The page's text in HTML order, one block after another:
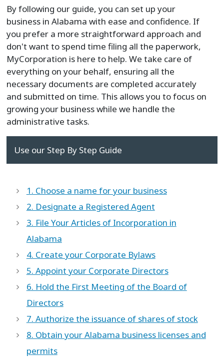
By following our guide, you can set up your
business in Alabama with ease and confidence. If
you prefer a more straightforward approach and
don't want to spend time filing all the paperwork,
MyCorporation is here to help. We take care of
everything on your behalf, ensuring all the
necessary documents are completed accurately
and submitted on time. This allows you to focus on
growing your business while we handle the
administrative tasks.
Use our Step By Step Guide
1. Choose a name for your business
2. Designate a Registered Agent
3. File Your Articles of Incorporation in
Alabama
4. Create your Corporate Bylaws
5. Appoint your Corporate Directors
6. Hold the First Meeting of the Board of
Directors
7. Authorize the issuance of shares of stock
8. Obtain your Alabama business licenses and
permits